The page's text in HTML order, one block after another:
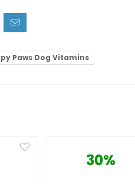
Paws Dog Vitamins
30%